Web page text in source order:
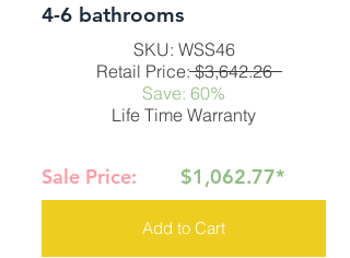
4-6 bathrooms
SKU: WSS46
Retail Price: $3,642.26
Save: 60%
Life Time Warranty
Sale Price: $1,062.77*
Add to Cart